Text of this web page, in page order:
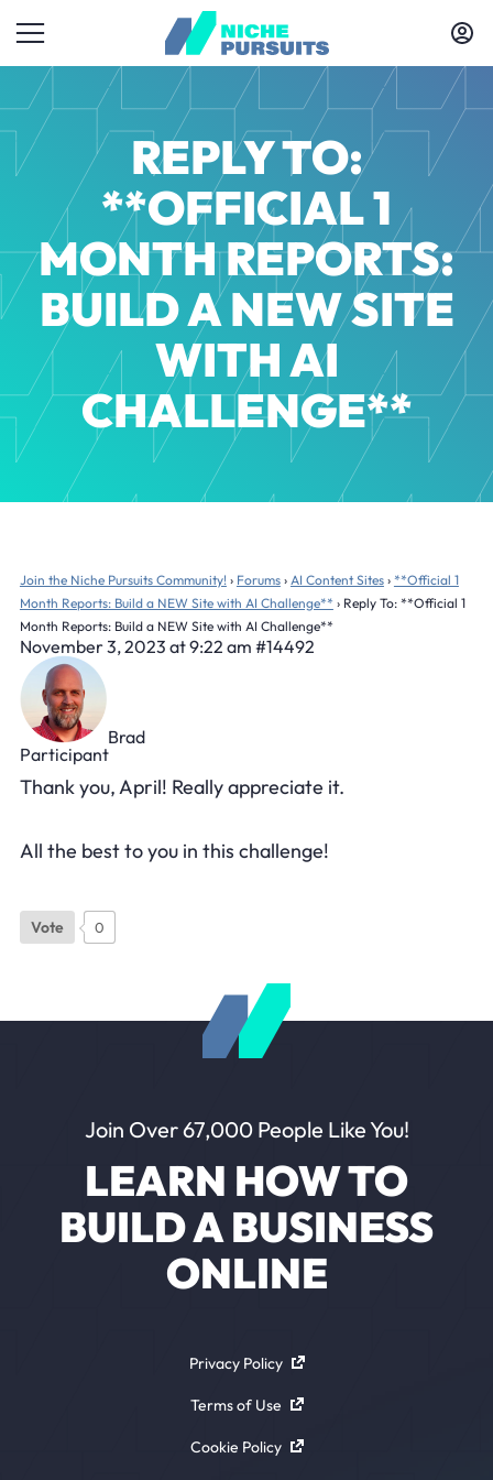
REPLY TO:
**OFFICIAL 1
MONTH REPORTS:
BUILD A NEW SITE
WITH AI
CHALLENGE**
Join the Niche Pursuits Community! › Forums › AI Content Sites › **Official 1
Month Reports: Build a NEW Site with AI Challenge** › Reply To: **Official 1
Month Reports: Build a NEW Site with AI Challenge**
November 3, 2023 at 9:22 am #14492
Brad
Participant
Thank you, April! Really appreciate it.
All the best to you in this challenge!
Vote 0
Join Over 67,000 People Like You!
LEARN HOW TO
BUILD A BUSINESS
ONLINE
Privacy Policy
Terms of Use
Cookie Policy